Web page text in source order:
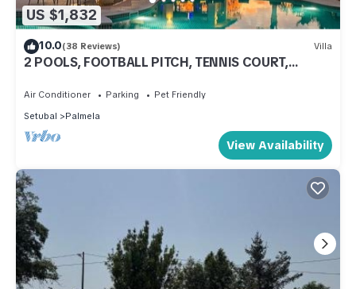
US $1,832
10.0(38 Reviews) Villa
2 POOLS, FOOTBALL PITCH, TENNIS COURT,
Air Conditioner Parking
Pet Friendly
Setubal
Palmela
View Availability